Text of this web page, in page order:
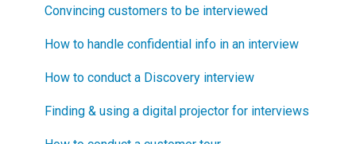
process?
How does Blueprinting fit with strategic planning?
How does Blueprinting fit with Design Thinking?
Step 3
Step 4
Step 5
Software Security and Setup
How to select your target market segment
“How B2B” is your market segment?
Convincing customers to be interviewed
How to handle confidential info in an interview
How to conduct a Discovery interview
Finding & using a digital projector for interviews